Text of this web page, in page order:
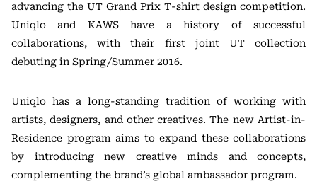
advancing the UT Grand Prix T-shirt design competition.
Uniqlo and KAWS have a history of successful
collaborations, with their first joint UT collection
debuting in Spring/Summer 2016.
Uniqlo has a long-standing tradition of working with
artists, designers, and other creatives. The new Artist-in-
Residence program aims to expand these collaborations
by introducing new creative minds and concepts,
complementing the brand’s global ambassador program.